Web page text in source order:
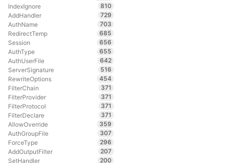
IndexIgnore
810
AddHandler
729
AuthName
703
RedirectTemp
685
Session
656
AuthType
655
AuthUserFile
642
ServerSignature
516
RewriteOptions
454
FilterChain
371
FilterProvider
371
FilterProtocol
371
FilterDeclare
371
AllowOverride
359
AuthGroupFile
307
ForceType
296
AddOutputFilter
207
SetHandler
200